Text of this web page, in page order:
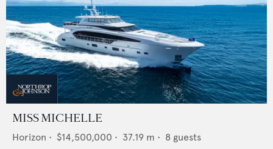
MISS MICHELLE
Horizon • $14,500,000 • 37.19 m • 8 guests